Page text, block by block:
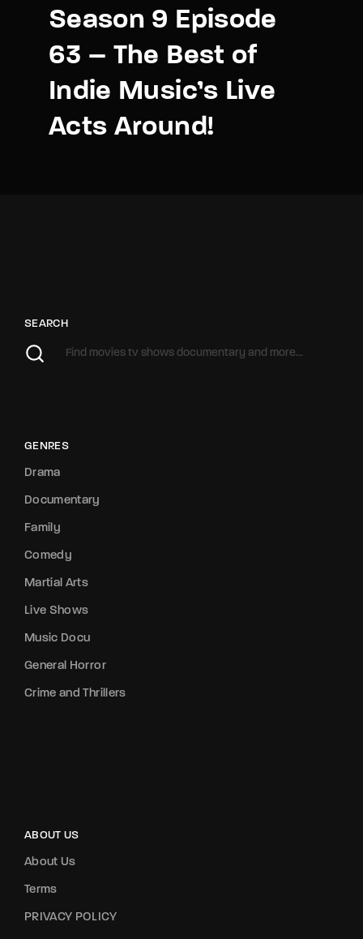
Season 9 Episode
63 – The Best of
Indie Music’s Live
Acts Around!
SEARCH
GENRES
Drama
Documentary
Family
Comedy
Martial Arts
Live Shows
Music Docu
General Horror
Crime and Thrillers
ABOUT US
About Us
Terms
PRIVACY POLICY